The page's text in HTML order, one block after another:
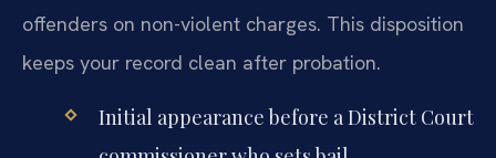
offenders on non-violent charges. This disposition
keeps your record clean after probation.
Initial appearance before a District Court